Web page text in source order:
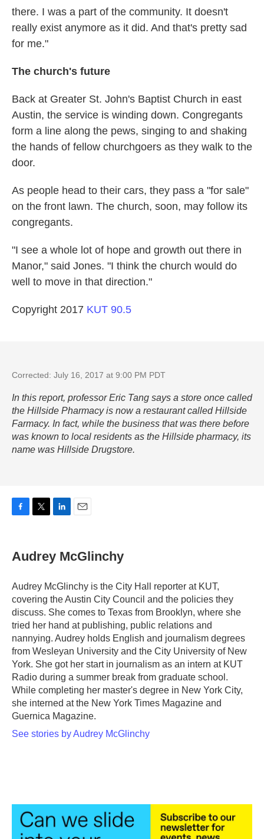
there. I was a part of the community. It doesn't
really exist anymore as it did. And that's pretty sad
for me."
The church's future
Back at Greater St. John's Baptist Church in east
Austin, the service is winding down. Congregants
form a line along the pews, singing to and shaking
the hands of fellow churchgoers as they walk to the
door.
As people head to their cars, they pass a "for sale"
on the front lawn. The church, soon, may follow its
congregants.
"I see a whole lot of hope and growth out there in
Manor," said Jones. "I think the church would do
well to move in that direction."
Copyright 2017 KUT 90.5
Corrected: July 16, 2017 at 9:00 PM PDT
In this report, professor Eric Tang says a store once called
the Hillside Pharmacy is now a restaurant called Hillside
Farmacy. In fact, while the business that was there before
was known to local residents as the Hillside pharmacy, its
name was Hillside Drugstore.
e
b
o
t
t
r
k
e
I
n
i
l
Audrey McGlinchy
Audrey McGlinchy is the City Hall reporter at KUT,
covering the Austin City Council and the policies they
discuss. She comes to Texas from Brooklyn, where she
tried her hand at publishing, public relations and
nannying. Audrey holds English and journalism degrees
from Wesleyan University and the City University of New
York. She got her start in journalism as an intern at KUT
Radio during a summer break from graduate school.
While completing her master's degree in New York City,
she interned at the New York Times Magazine and
Guernica Magazine.
See stories by Audrey McGlinchy